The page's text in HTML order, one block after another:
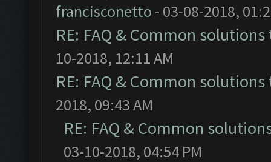
francisconetto - 03-08-2018,
RE: FAQ & Common
10-2018, 12:11 AM
RE: FAQ & Common
2018, 09:43 AM
RE: FAQ & Common
03-10-2018, 04:54 PM